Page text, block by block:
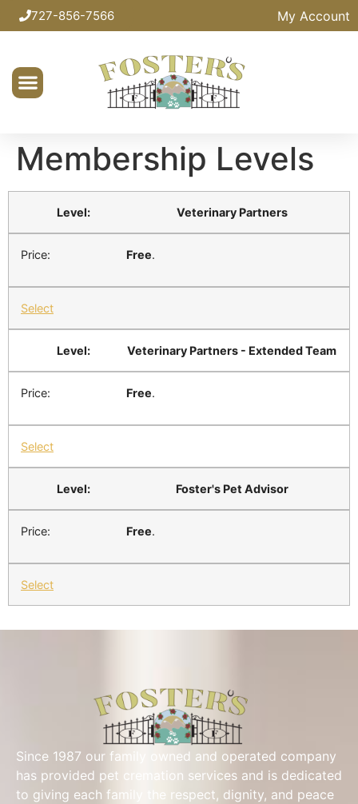
727-856-7566 My Account
Membership Levels
Veterinary Partners
Free.
Select
Veterinary Partners - Extended Team
Free.
Select
Foster's Pet Advisor
Free.
Select
Since 1987 our family owned and operated company
has provided pet cremation services and is dedicated
to giving each family the respect, dignity, and peace